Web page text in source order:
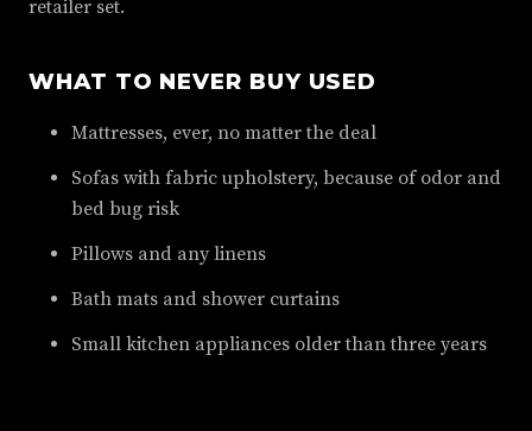
retailer set.
WHAT TO NEVER BUY USED
Mattresses, ever, no matter the deal
Sofas with fabric upholstery, because of odor and
bed bug risk
Pillows and any linens
Bath mats and shower curtains
Small kitchen appliances older than three years